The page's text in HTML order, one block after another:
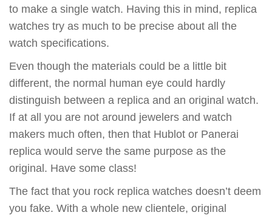
to make a single watch. Having this in mind, replica
watches try as much to be precise about all the
watch specifications.
Even though the materials could be a little bit
different, the normal human eye could hardly
distinguish between a replica and an original watch.
If at all you are not around jewelers and watch
makers much often, then that Hublot or Panerai
replica would serve the same purpose as the
original. Have some class!
The fact that you rock replica watches doesn’t deem
you fake. With a whole new clientele, original